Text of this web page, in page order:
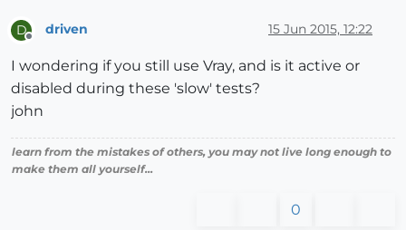
D driven 15 Jun 2015, 12:22
I wondering if you still use Vray, and is it active or
disabled during these 'slow' tests?
john
learn from the mistakes of others, you may not live long enough to
make them all yourself...
0